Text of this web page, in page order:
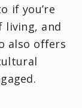
if you’re
living, and
also offers